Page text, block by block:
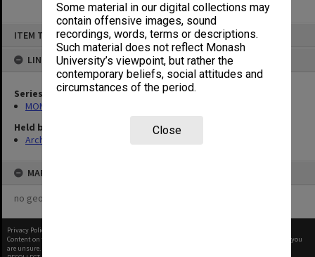
Some material in our digital collections may
contain offensive images, sound
recordings, words, terms or descriptions.
Such material does not reflect Monash
University’s viewpoint, but rather the
contemporary beliefs, social attitudes and
circumstances of the period.
Close
ITEM TYPE: ITEM
LINKED TO
Series
MON1057: SAMU Office subject files
Held by
Archives
MAP
no geotags or polygons yet
Privacy Policy
Content on this site may be subject to Copyright, please
before any reuse if you
are unsure.